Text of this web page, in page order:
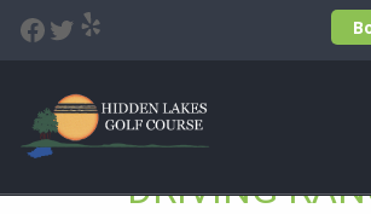
Skip
navigation
Skip
content
Facebook
Twitter
Yelp
Hidden
Lakes
Golf
DRIVING